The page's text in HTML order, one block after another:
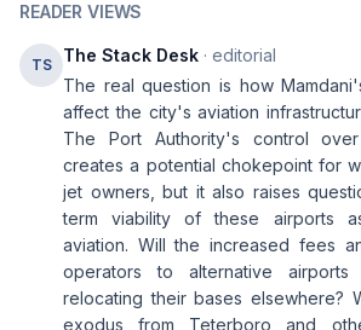
READER VIEWS
TS The Stack Desk · editorial
The real question is how
affect the city's aviation
The Port Authority's control
creates a potential chokepoint for
jet owners, but it also raises
term viability of these airports
aviation. Will the increased fees
operators to alternative
relocating their bases elsewhere?
exodus from Teterboro and